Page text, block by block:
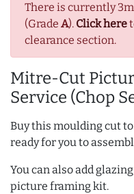
There is currently
(Grade A). Click here
clearance section.
Mitre-Cut
Service (Chop
Buy this moulding cut
ready for you to
You can also add
picture framing kit.